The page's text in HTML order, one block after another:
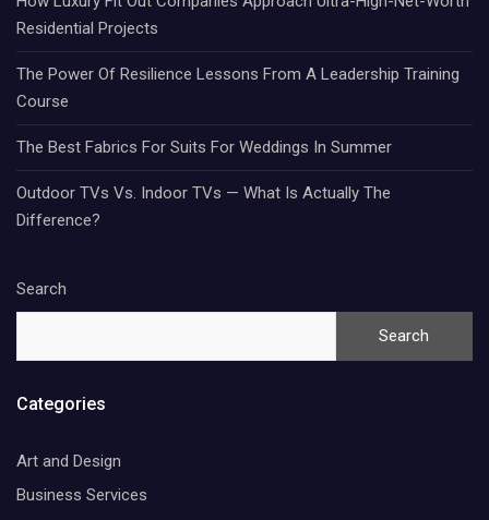
Residential Projects
The Power Of Resilience Lessons From A Leadership Training
Course
The Best Fabrics For Suits For Weddings In Summer
Outdoor TVs Vs. Indoor TVs — What Is Actually The
Difference?
Search
Search
Categories
Art and Design
Business Services